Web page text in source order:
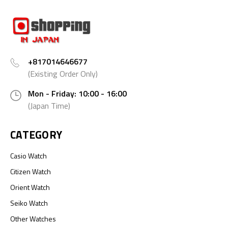
+817014646677
(Existing Order Only)
Mon - Friday: 10:00 - 16:00
(Japan Time)
CATEGORY
Casio Watch
Citizen Watch
Orient Watch
Seiko Watch
Other Watches